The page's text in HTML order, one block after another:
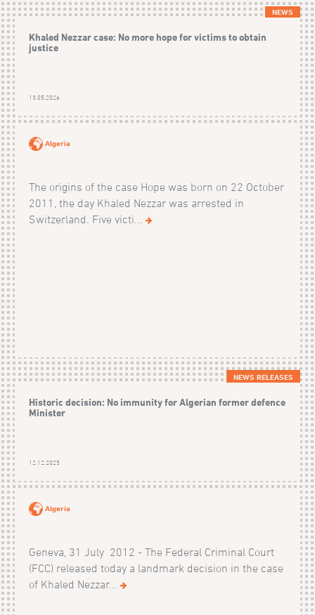
NEWS
Khaled Nezzar case: No more hope for victims to obtain
justice
13.05.2026
Algeria
The origins of the case Hope was born on 22 October
2011, the day Khaled Nezzar was arrested in
Switzerland. Five victi...
NEWS RELEASES
Historic decision: No immunity for Algerian former defence
Minister
12.12.2025
Algeria
Geneva, 31 July 2012 - The Federal Criminal Court
(FCC) released today a landmark decision in the case
of Khaled Nezzar...